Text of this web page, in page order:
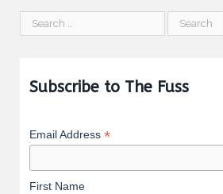
Subscribe to The Fuss
Email Address *
First Name